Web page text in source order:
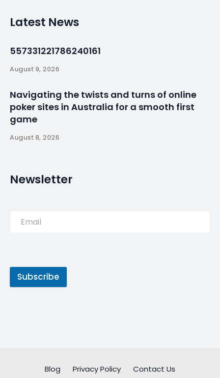
Latest News
557331221786240161
August 9, 2026
Navigating the twists and turns of online
poker sites in Australia for a smooth first
game
August 8, 2026
Newsletter
Subscribe
Blog Privacy Policy Contact Us